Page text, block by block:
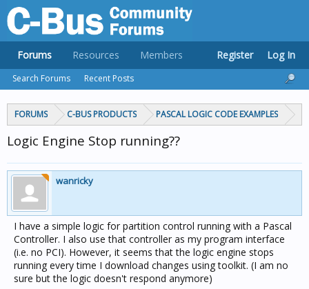
FORUMS C-BUS PRODUCTS PASCAL LOGIC CODE EXAMPLES
Logic Engine Stop running??
wanricky
I have a simple logic for partition control running with a Pascal
Controller. I also use that controller as my program interface
(i.e. no PCI). However, it seems that the logic engine stops
running every time I download changes using toolkit. (I am no
sure but the logic doesn't respond anymore)
Forums
Search Forums Recent Posts
Resources Members Register Log In